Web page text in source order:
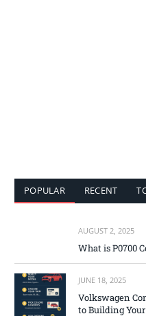
POPULAR RECENT
AUGUST 2, 2025
What is P0700
JUNE 18, 2025
Volkswagen
to Building